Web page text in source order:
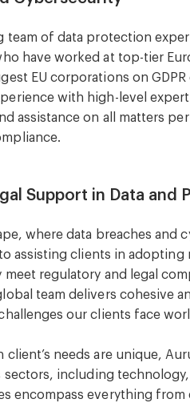
team of data protection
have worked at top-tier
EU corporations on
with high-level
assistance on all matters
Support in Data and
where data breaches and
assisting clients in
regulatory and legal
team delivers cohesive
our clients face
client’s needs are unique,
including
encompass everything